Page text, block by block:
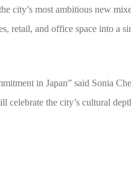
city’s most ambitious new
retail, and office space into a
in Japan” said Sonia
the city’s cultural